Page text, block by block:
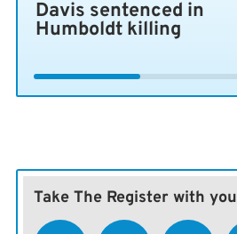
Davis sentenced in
Humboldt killing
Take The Register with you